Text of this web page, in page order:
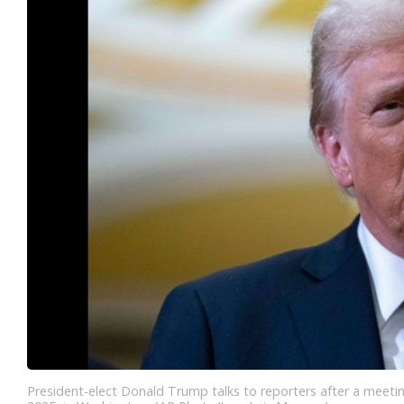
President-elect Donald Trump talks to reporters after a